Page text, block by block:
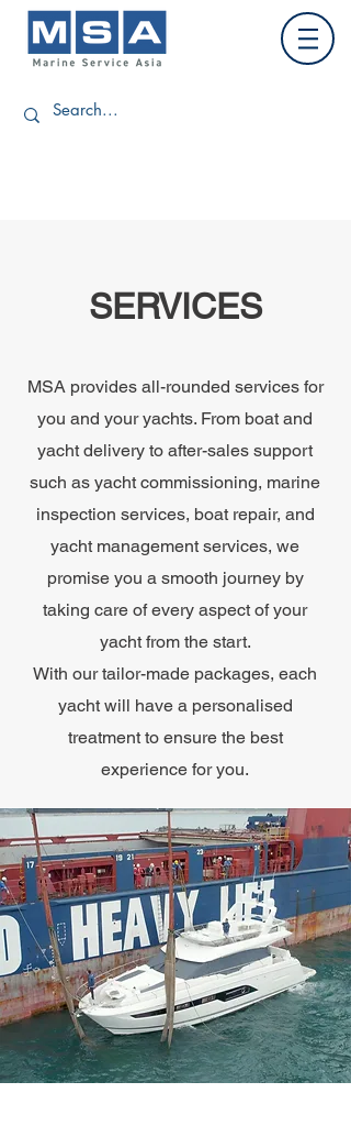
SERVICES
MSA provides all-rounded services for
you and your yachts. From boat and
yacht delivery to after-sales support
such as yacht commissioning, marine
inspection services, boat repair, and
yacht management services, we
promise you a smooth journey by
taking care of every aspect of your
yacht from the start.
With our tailor-made packages, each
yacht will have a personalised
treatment to ensure the best
experience for you.